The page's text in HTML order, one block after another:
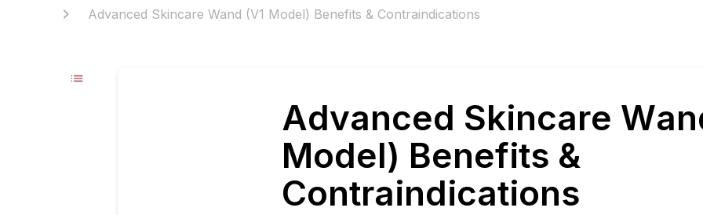
Advanced Skincare Wand (V1 Model) Benefits & Contraindications
Advanced Skincare
Model) Benefits &
Contraindications